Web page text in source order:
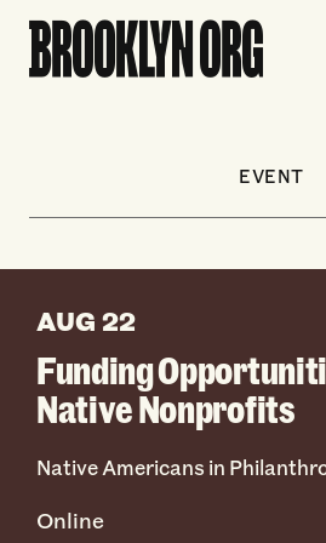
EVENT
AUG 22
Funding
Native Nonprofits
Native Americans in
Online